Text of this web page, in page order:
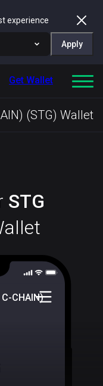
experience
Apply
Get Wallet
(STG) Wallet
STG
CHAIN)